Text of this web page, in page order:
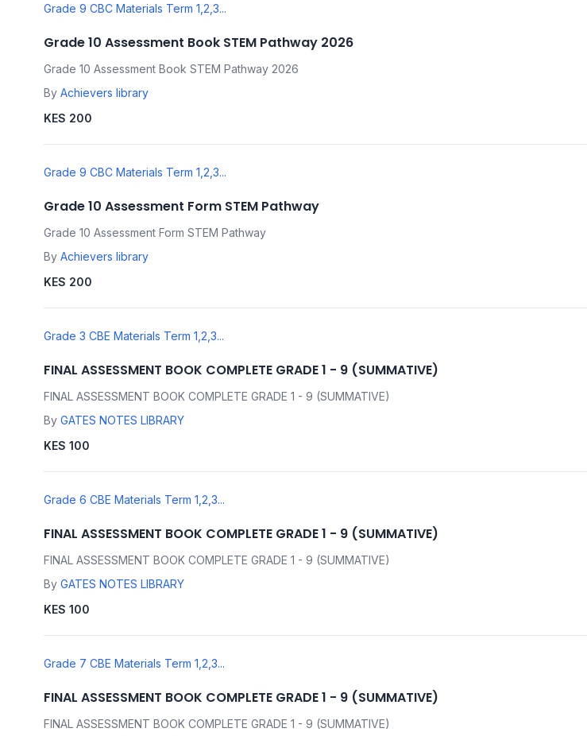
Grade 9 CBC Materials Term 1,2,3...
Grade 10 Assessment Book STEM Pathway 2026
Grade 10 Assessment Book STEM Pathway 2026
By Achievers library
KES 200
Grade 9 CBC Materials Term 1,2,3...
Grade 10 Assessment Form STEM Pathway
Grade 10 Assessment Form STEM Pathway
By Achievers library
KES 200
Grade 3 CBE Materials Term 1,2,3...
FINAL ASSESSMENT BOOK COMPLETE GRADE 1 - 9 (SUMMATIVE)
FINAL ASSESSMENT BOOK COMPLETE GRADE 1 - 9 (SUMMATIVE)
By GATES NOTES LIBRARY
KES 100
Grade 6 CBE Materials Term 1,2,3...
FINAL ASSESSMENT BOOK COMPLETE GRADE 1 - 9 (SUMMATIVE)
FINAL ASSESSMENT BOOK COMPLETE GRADE 1 - 9 (SUMMATIVE)
By GATES NOTES LIBRARY
KES 100
Grade 7 CBE Materials Term 1,2,3...
FINAL ASSESSMENT BOOK COMPLETE GRADE 1 - 9 (SUMMATIVE)
FINAL ASSESSMENT BOOK COMPLETE GRADE 1 - 9 (SUMMATIVE)